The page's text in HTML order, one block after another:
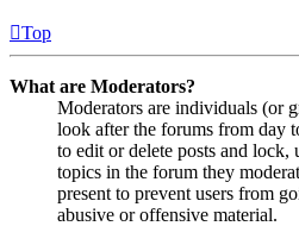
Top
What are Moderators?
Moderators are individuals (or
look after the forums from day
to edit or delete posts and
topics in the forum they
present to prevent users from
abusive or offensive material.